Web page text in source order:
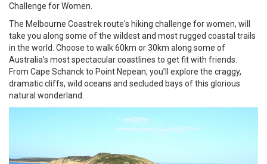
Challenge for Women.
The Melbourne Coastrek route's hiking challenge for women, will
take you along some of the wildest and most rugged coastal trails
in the world. Choose to walk 60km or 30km along some of
Australia’s most spectacular coastlines to get fit with friends.
From Cape Schanck to Point Nepean, you’ll explore the craggy,
dramatic cliffs, wild oceans and secluded bays of this glorious
natural wonderland.